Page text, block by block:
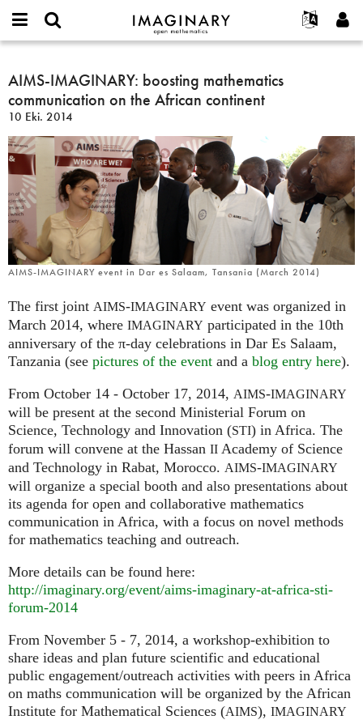
IMAGINARY
open
Français
Deutsch
Español
Türkçe
Programlar
Galeriler
Filmler
Metinler
Sergiler
Devamı...
Projeler
Katılım
or
username
*
*
Yeni hesap oluştur
Yeni parola iste
Ara
AIMS-
IMAGINARY:
boosting
mathematics
communication
on
the
African
continent
AIMS-IMAGINARY: boosting mathematics
communication on the African continent
10 Eki. 2014
AIMS-IMAGINARY event in Dar es Salaam, Tansania (March 2014)
The first joint AIMS-IMAGINARY event was organized in
March 2014, where IMAGINARY participated in the 10th
anniversary of the π-day celebrations in Dar Es Salaam,
Tanzania (see pictures of the event and a blog entry here).
From October 14 - October 17, 2014, AIMS-IMAGINARY
will be present at the second Ministerial Forum on
Science, Technology and Innovation (STI) in Africa. The
forum will convene at the Hassan II Academy of Science
and Technology in Rabat, Morocco. AIMS-IMAGINARY
will organize a special booth and also presentations about
its agenda for open and collaborative mathematics
communication in Africa, with a focus on novel methods
for mathematics teaching and outreach.
More details can be found here:
http://imaginary.org/event/aims-imaginary-at-africa-sti-
forum-2014
From November 5 - 7, 2014, a workshop-exhibition to
share ideas and plan future scientific and educational
public engagement/outreach activities with peers in Africa
on maths communication will be organized by the African
Institute for Mathematical Sciences (AIMS), IMAGINARY